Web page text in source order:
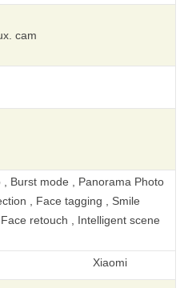
cam
, Burst mode , Panorama Photo
, Face tagging , Smile
retouch , Intelligent scene